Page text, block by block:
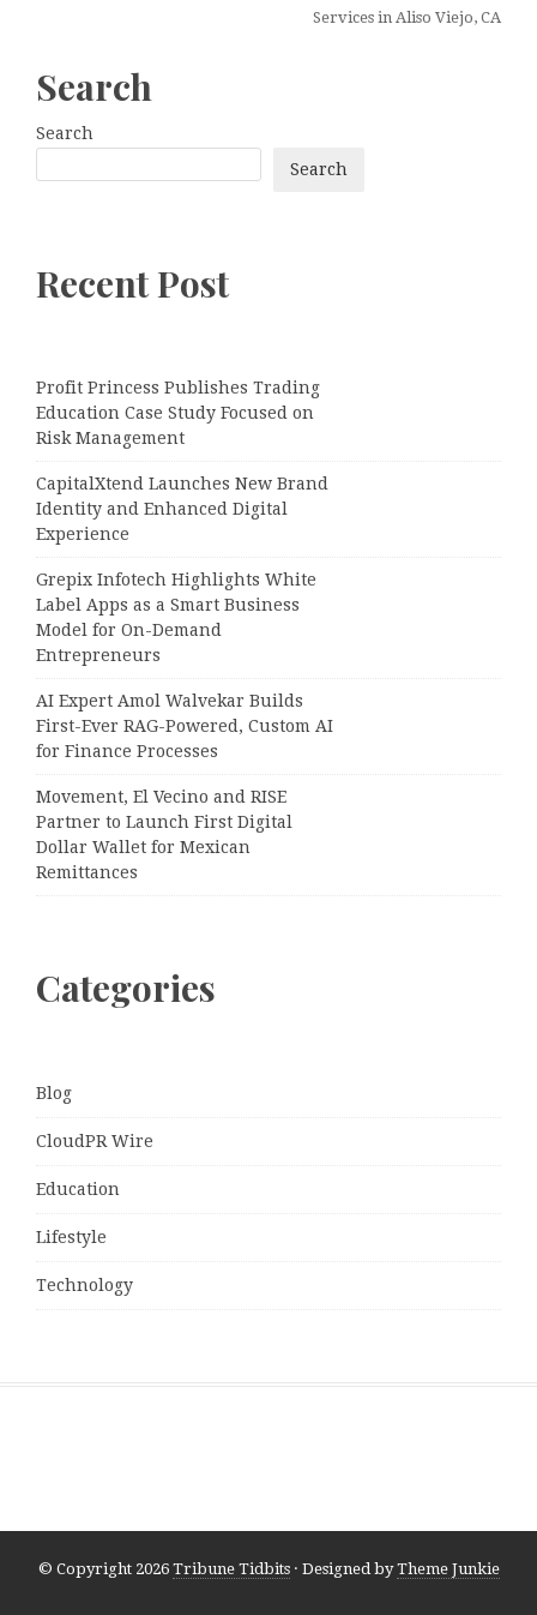
Services in Aliso Viejo, CA
Search
Search
Search
Recent Post
Profit Princess Publishes Trading
Education Case Study Focused on
Risk Management
CapitalXtend Launches New Brand
Identity and Enhanced Digital
Experience
Grepix Infotech Highlights White
Label Apps as a Smart Business
Model for On-Demand
Entrepreneurs
AI Expert Amol Walvekar Builds
First-Ever RAG-Powered, Custom AI
for Finance Processes
Movement, El Vecino and RISE
Partner to Launch First Digital
Dollar Wallet for Mexican
Remittances
Categories
Blog
CloudPR Wire
Education
Lifestyle
Technology
© Copyright 2026 Tribune Tidbits· Designed byTheme Junkie